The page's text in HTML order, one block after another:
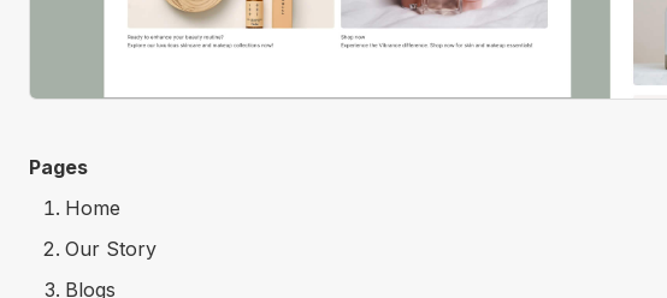
Pages
Home
Our Story
Blogs